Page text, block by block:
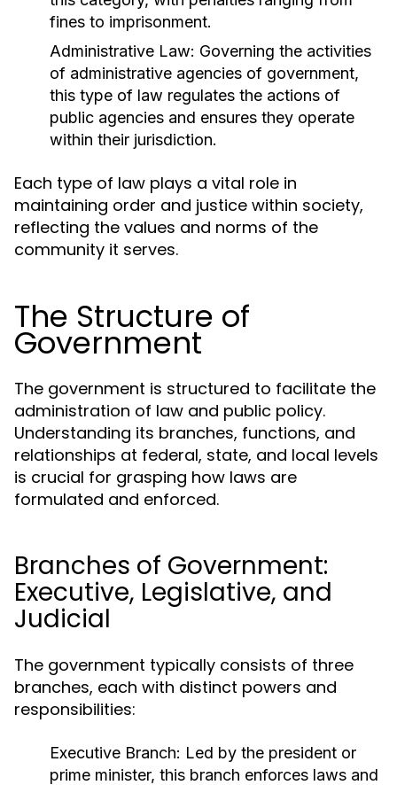
fines to imprisonment.
Administrative Law: Governing the activities
of administrative agencies of government,
this type of law regulates the actions of
public agencies and ensures they operate
within their jurisdiction.
Each type of law plays a vital role in
maintaining order and justice within society,
reflecting the values and norms of the
community it serves.
The Structure of
Government
The government is structured to facilitate the
administration of law and public policy.
Understanding its branches, functions, and
relationships at federal, state, and local levels
is crucial for grasping how laws are
formulated and enforced.
Branches of Government:
Executive, Legislative, and
Judicial
The government typically consists of three
branches, each with distinct powers and
responsibilities:
Executive Branch: Led by the president or
prime minister, this branch enforces laws and